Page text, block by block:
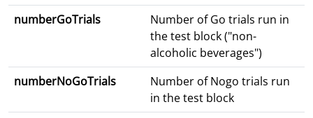
numberGoTrials
Number of Go trials run in
the test block ("non-
alcoholic beverages")
numberNoGoTrials
Number of Nogo trials run
in the test block